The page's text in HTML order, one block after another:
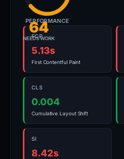
64
NEEDS WORK
PERFORMANCE
FCP
5.13s
First Contentful Paint
CLS
0.004
Cumulative Layout Shift
SI
8.42s